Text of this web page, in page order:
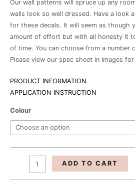
Our wall patterns will spruce up any
walls look so well dressed. Have a look
for these decals. It will seem as though
amount of effort but with all honesty it
of time. You can choose from a number
Please view our spec sheet in images
PRODUCT INFORMATION
APPLICATION INSTRUCTION
Colour
ADD TO CART